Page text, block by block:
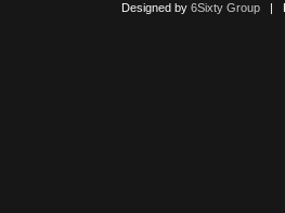
Designed by 6Sixty Group|